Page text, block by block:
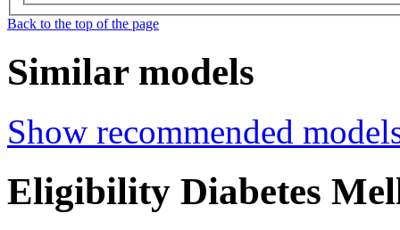
Back to the top of the page
Similar models
Show recommended
Eligibility Diabetes